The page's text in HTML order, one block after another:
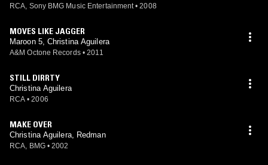
RCA, Sony BMG Music Entertainment • 2008
MOVES LIKE JAGGER
Maroon 5, Christina Aguilera
A&M Octone Records • 2011
STILL DIRRTY
Christina Aguilera
RCA • 2006
MAKE OVER
Christina Aguilera, Redman
RCA, BMG • 2002